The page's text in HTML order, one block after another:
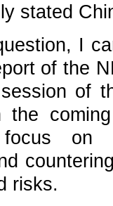
stated
I
of the
of
the
on
risks.